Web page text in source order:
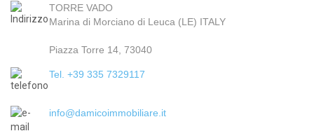
TORRE VADO
Marina di Morciano di Leuca (LE) ITALY
Piazza Torre 14, 73040
Tel. +39 335 7329117
info@damicoimmobiliare.it